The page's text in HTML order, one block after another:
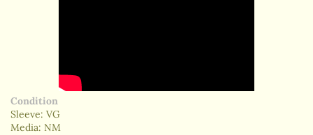
Condition
Sleeve: VG
Media: NM